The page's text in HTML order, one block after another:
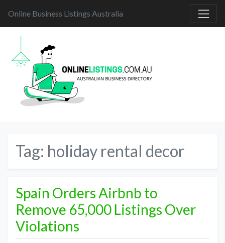
Online Business Listings Australia
Tag: holiday rental decor
Spain Orders Airbnb to
Remove 65,000 Listings Over
Violations